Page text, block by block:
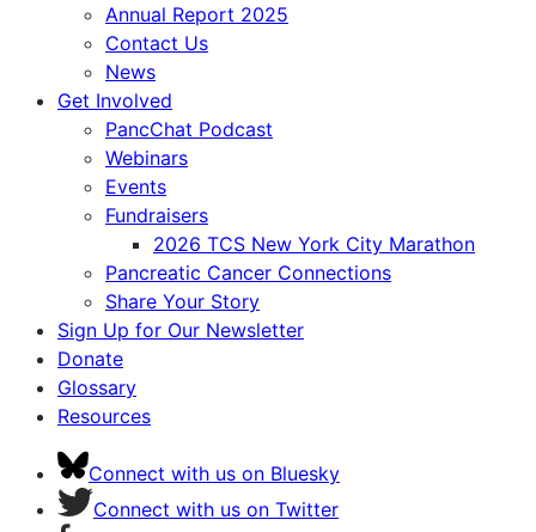
Annual Report 2025
Contact Us
News
Get Involved
PancChat Podcast
Webinars
Events
Fundraisers
2026 TCS New York City Marathon
Pancreatic Cancer Connections
Share Your Story
Sign Up for Our Newsletter
Donate
Glossary
Resources
Connect with us on Bluesky
Connect with us on Twitter